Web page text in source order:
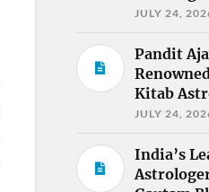
JULY 24,
Pandit
Kitab
JULY 24,
India’s